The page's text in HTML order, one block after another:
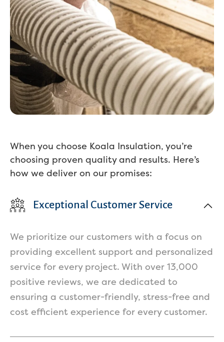
When you choose Koala Insulation, you’re
choosing proven quality and results. Here’s
how we deliver on our promises:
Exceptional Customer Service
We prioritize our customers with a focus on
providing excellent support and personalized
service for every project. With over 13,000
positive reviews, we are dedicated to
ensuring a customer-friendly, stress-free and
cost efficient experience for every customer.